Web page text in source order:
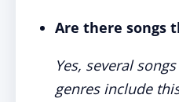
Are there songs
Yes, several
genres include